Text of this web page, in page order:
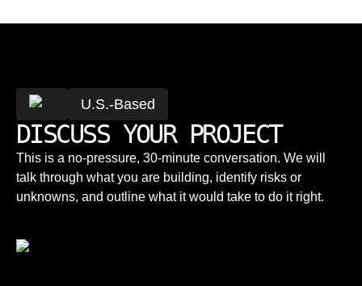
U.S.-Based
DISCUSS YOUR PROJECT
This is a no-pressure, 30-minute conversation. We will
talk through what you are building, identify risks or
unknowns, and outline what it would take to do it right.